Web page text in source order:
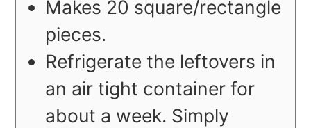
Makes 20 square/rectangle
pieces.
Refrigerate the leftovers in
an air tight container for
about a week. Simply